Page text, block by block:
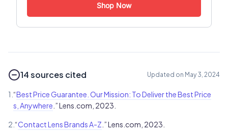
Shop Now
14 sources cited Updated on May 3, 2024
1. “Best Price Guarantee. Our Mission: To Deliver the Best Price
s, Anywhere .” Lens.com, 2023.
2. “Contact Lens Brands A-Z .” Lens.com, 2023.